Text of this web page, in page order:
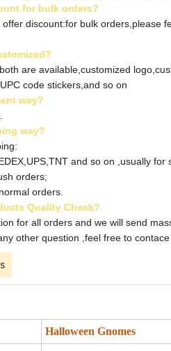
for bulk orders?
discount:for bulk orders,please
are available,customized
code stickers,and so on
way?
way?
and so on ,usually for
orders;
orders.
Quality Check?
for all orders and we will send
other question ,feel free to contace
Halloween Gnomes